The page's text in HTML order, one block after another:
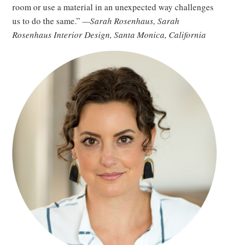
room or use a material in an unexpected way challenges
us to do the same.” —Sarah Rosenhaus, Sarah
Rosenhaus Interior Design, Santa Monica, California